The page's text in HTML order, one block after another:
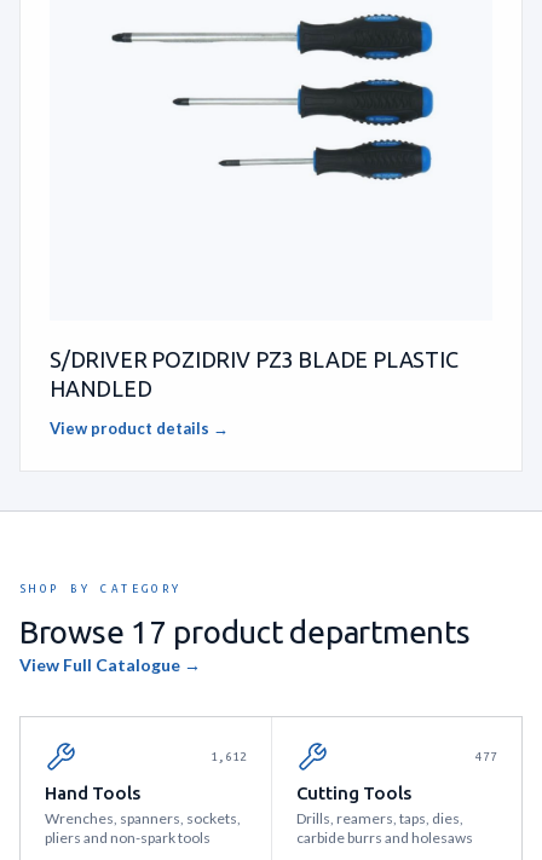
S/DRIVER POZIDRIV PZ3 BLADE PLASTIC
HANDLED
View product details →
SHOP BY CATEGORY
Browse 17 product departments
View Full Catalogue →
1,612
Hand Tools
Wrenches, spanners, sockets,
pliers and non-spark tools
477
Cutting Tools
Drills, reamers, taps, dies,
carbide burrs and holesaws